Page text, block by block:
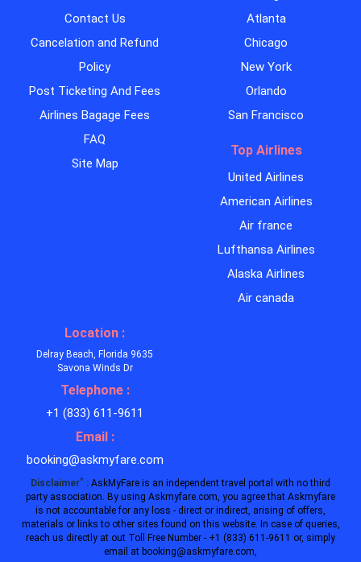
Contact Us
Cancelation and Refund
Policy
Post Ticketing And Fees
Airlines Bagage Fees
FAQ
Site Map
Atlanta
Chicago
New York
Orlando
San Francisco
Top Airlines
United Airlines
American Airlines
Air france
Lufthansa Airlines
Alaska Airlines
Air canada
Location :
Delray Beach, Florida 9635
Savona Winds Dr
Telephone :
+1 (833) 611-9611
Email :
booking@askmyfare.com
Disclaimer* : AskMyFare is an independent travel portal with no third
party association. By using Askmyfare.com, you agree that Askmyfare
is not accountable for any loss - direct or indirect, arising of offers,
materials or links to other sites found on this website. In case of queries,
reach us directly at out Toll Free Number - +1 (833) 611-9611 or, simply
email at booking@askmyfare.com,